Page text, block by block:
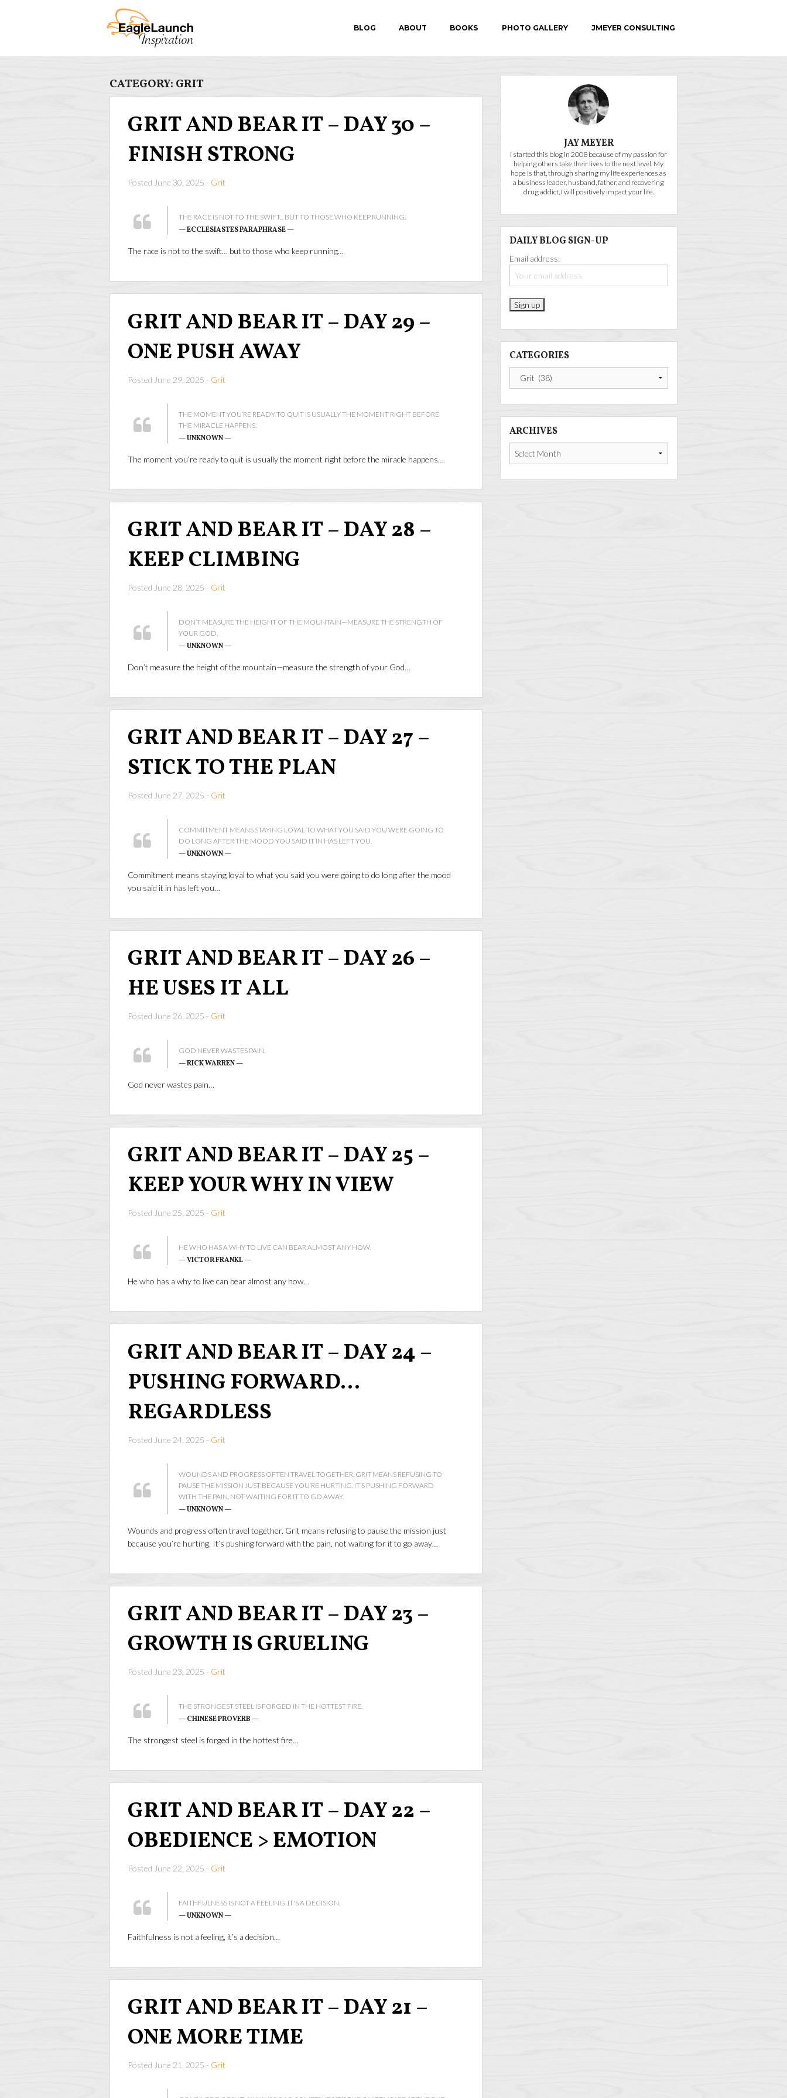
BLOG ABOUT BOOKS PHOTO GALLERY JMEYER CONSULTING
CATEGORY: GRIT
GRIT AND BEAR IT – DAY 30 –
FINISH STRONG
Posted June 30, 2025 - Grit
THE RACE IS NOT TO THE SWIFT... BUT TO THOSE WHO KEEP RUNNING.
— ECCLESIASTES PARAPHRASE —
The race is not to the swift… but to those who keep running…
GRIT AND BEAR IT – DAY 29 –
ONE PUSH AWAY
Posted June 29, 2025 - Grit
THE MOMENT YOU’RE READY TO QUIT IS USUALLY THE MOMENT RIGHT BEFORE
THE MIRACLE HAPPENS.
— UNKNOWN —
The moment you’re ready to quit is usually the moment right before the miracle happens…
GRIT AND BEAR IT – DAY 28 –
KEEP CLIMBING
Posted June 28, 2025 - Grit
DON’T MEASURE THE HEIGHT OF THE MOUNTAIN—MEASURE THE STRENGTH OF
YOUR GOD.
— UNKNOWN —
Don’t measure the height of the mountain—measure the strength of your God…
GRIT AND BEAR IT – DAY 27 –
STICK TO THE PLAN
Posted June 27, 2025 - Grit
COMMITMENT MEANS STAYING LOYAL TO WHAT YOU SAID YOU WERE GOING TO
DO LONG AFTER THE MOOD YOU SAID IT IN HAS LEFT YOU.
— UNKNOWN —
Commitment means staying loyal to what you said you were going to do long after the mood
you said it in has left you…
GRIT AND BEAR IT – DAY 26 –
HE USES IT ALL
Posted June 26, 2025 - Grit
GOD NEVER WASTES PAIN.
— RICK WARREN —
God never wastes pain…
GRIT AND BEAR IT – DAY 25 –
KEEP YOUR WHY IN VIEW
Posted June 25, 2025 - Grit
HE WHO HAS A WHY TO LIVE CAN BEAR ALMOST ANY HOW.
— VICTOR FRANKL —
He who has a why to live can bear almost any how…
GRIT AND BEAR IT – DAY 24 –
PUSHING FORWARD…
REGARDLESS
Posted June 24, 2025 - Grit
WOUNDS AND PROGRESS OFTEN TRAVEL TOGETHER. GRIT MEANS REFUSING TO
PAUSE THE MISSION JUST BECAUSE YOU’RE HURTING. IT’S PUSHING FORWARD
WITH THE PAIN, NOT WAITING FOR IT TO GO AWAY.
— UNKNOWN —
Wounds and progress often travel together. Grit means refusing to pause the mission just
because you’re hurting. It’s pushing forward with the pain, not waiting for it to go away…
GRIT AND BEAR IT – DAY 23 –
GROWTH IS GRUELING
Posted June 23, 2025 - Grit
THE STRONGEST STEEL IS FORGED IN THE HOTTEST FIRE.
— CHINESE PROVERB —
The strongest steel is forged in the hottest fire…
GRIT AND BEAR IT – DAY 22 –
OBEDIENCE > EMOTION
Posted June 22, 2025 - Grit
FAITHFULNESS IS NOT A FEELING, IT'S A DECISION.
— UNKNOWN —
Faithfulness is not a feeling, it’s a decision…
GRIT AND BEAR IT – DAY 21 –
ONE MORE TIME
Posted June 21, 2025 - Grit
JAY MEYER
I started this blog in 2008 because of my passion for
helping others take their lives to the next level. My
hope is that, through sharing my life experiences as
a business leader, husband, father, and recovering
drug addict, I will positively impact your life.
DAILY BLOG SIGN-UP
Email address:
CATEGORIES
Categories
ARCHIVES